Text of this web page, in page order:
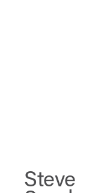
Steve